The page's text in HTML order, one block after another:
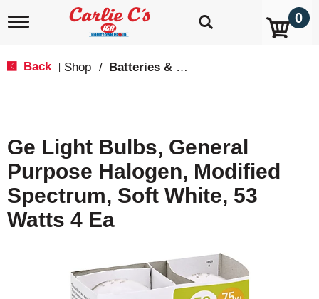
T
i
g
a
i
o
n
0
Back Shop / Batteries & Lighting
Ge Light Bulbs, General
Purpose Halogen, Modified
Spectrum, Soft White, 53
Watts 4 Ea